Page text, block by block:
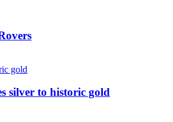
silver to historic gold